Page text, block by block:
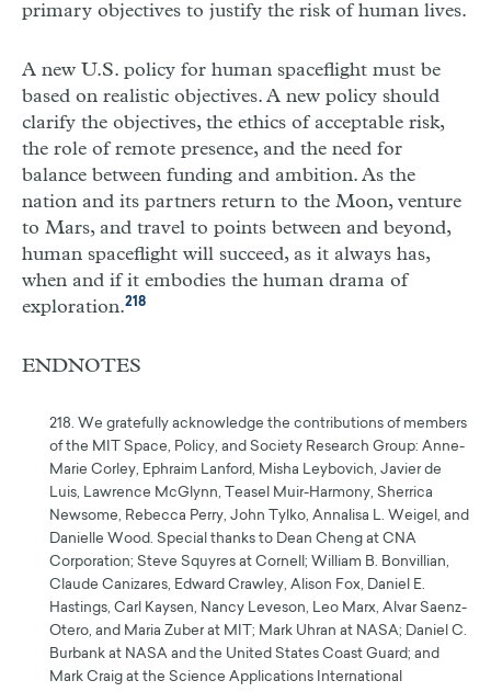
primary objectives to justify the risk of human lives.
A new U.S. policy for human spaceflight must be
based on realistic objectives. A new policy should
clarify the objectives, the ethics of acceptable risk,
the role of remote presence, and the need for
balance between funding and ambition. As the
nation and its partners return to the Moon, venture
to Mars, and travel to points between and beyond,
human spaceflight will succeed, as it always has,
when and if it embodies the human drama of
exploration.218
ENDNOTES
218. We gratefully acknowledge the contributions of members
of the MIT Space, Policy, and Society Research Group: Anne-
Marie Corley, Ephraim Lanford, Misha Leybovich, Javier de
Luis, Lawrence McGlynn, Teasel Muir-Harmony, Sherrica
Newsome, Rebecca Perry, John Tylko, Annalisa L. Weigel, and
Danielle Wood. Special thanks to Dean Cheng at CNA
Corporation; Steve Squyres at Cornell; William B. Bonvillian,
Claude Canizares, Edward Crawley, Alison Fox, Daniel E.
Hastings, Carl Kaysen, Nancy Leveson, Leo Marx, Alvar Saenz-
Otero, and Maria Zuber at MIT; Mark Uhran at NASA; Daniel C.
Burbank at NASA and the United States Coast Guard; and
Mark Craig at the Science Applications International